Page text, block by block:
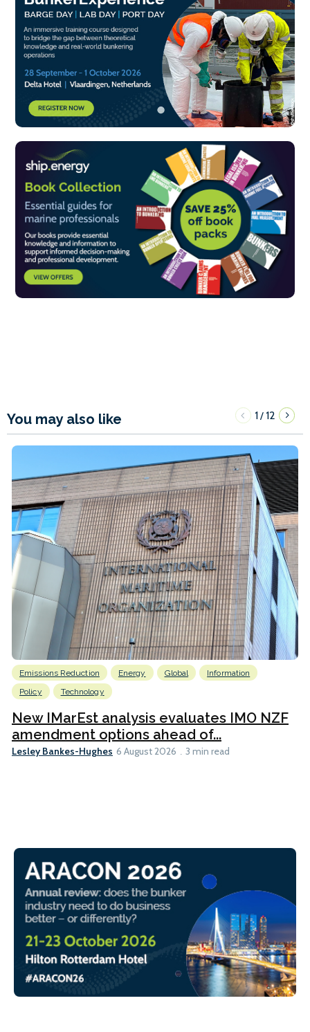
You may also like 1/12
Emissions Reduction Energy Global
Information
Policy
Technology
New IMarEst analysis evaluates IMO NZF
amendment options ahead of...
Lesley Bankes-Hughes 6 August 2026 3 min read